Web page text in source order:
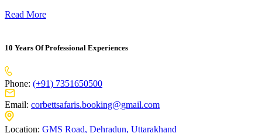
Read More
10 Years Of Professional Experiences
Phone: (+91) 7351650500
Email: corbettsafaris.booking@gmail.com
Location: GMS Road, Dehradun, Uttarakhand